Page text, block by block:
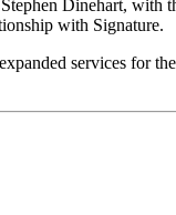
Dinehart, with
with Signature.
services for